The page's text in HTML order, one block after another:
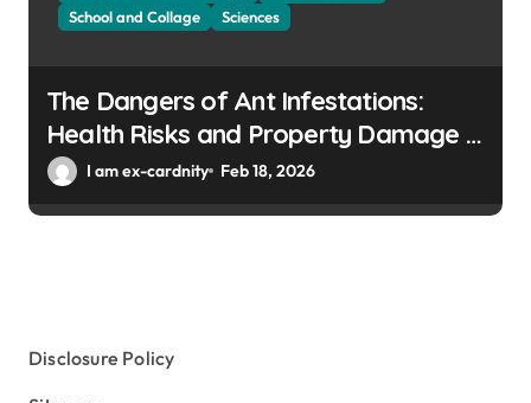
School and Collage
Sciences
The Dangers of Ant Infestations:
Health Risks and Property Damage in
Winter Gardens
I am ex-cardnity Feb 18, 2026
Disclosure Policy